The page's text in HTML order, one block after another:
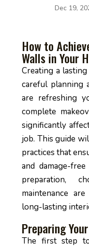
Dec 19,
How to
Walls in Your
Creating a
careful planning
are refreshing
complete
significantly
job. This guide
practices that
and damage-
preparation,
maintenance
long-lasting
Preparing
The first step